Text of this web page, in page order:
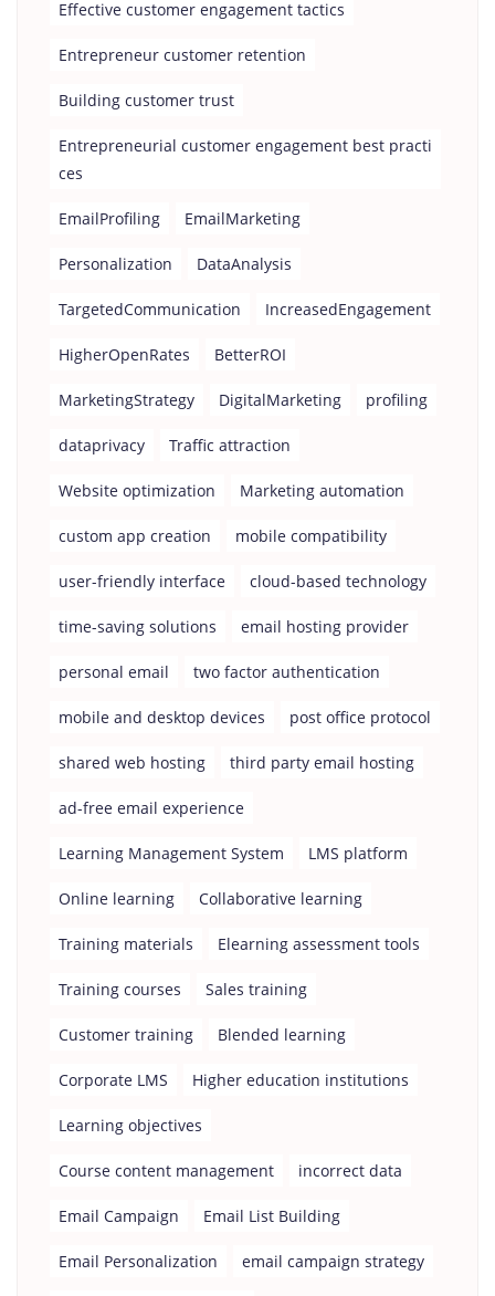
Effective customer engagement tactics
Entrepreneur customer retention
Building customer trust
Entrepreneurial customer engagement best practi
ces
EmailProfiling EmailMarketing
Personalization DataAnalysis
TargetedCommunication IncreasedEngagement
HigherOpenRates BetterROI
MarketingStrategy DigitalMarketing profiling
dataprivacy Traffic attraction
Website optimization Marketing automation
custom app creation mobile compatibility
user-friendly interface cloud-based technology
time-saving solutions email hosting provider
personal email two factor authentication
mobile and desktop devices post office protocol
shared web hosting third party email hosting
ad-free email experience
Learning Management System LMS platform
Online learning Collaborative learning
Training materials Elearning assessment tools
Training courses Sales training
Customer training Blended learning
Corporate LMS Higher education institutions
Learning objectives
Course content management incorrect data
Email Campaign Email List Building
Email Personalization email campaign strategy